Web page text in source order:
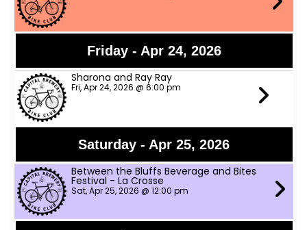
Friday - Apr 24, 2026
Sharona and Ray Ray
Fri, Apr 24, 2026 @ 6:00 pm
Saturday - Apr 25, 2026
Between the Bluffs Beverage and Bites
Festival - La Crosse
Sat, Apr 25, 2026 @ 12:00 pm